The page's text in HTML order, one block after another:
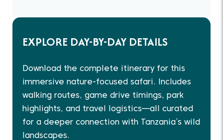
EXPLORE DAY-BY-DAY DETAILS
Download the complete itinerary for this
immersive nature-focused safari. Includes
walking routes, game drive timings, park
highlights, and travel logistics—all curated
for a deeper connection with Tanzania’s wild
landscapes.